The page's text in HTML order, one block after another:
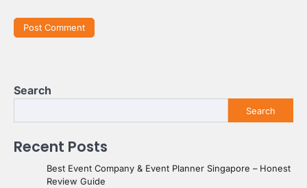
Search
Search
Recent Posts
Best Event Company & Event Planner Singapore – Honest
Review Guide